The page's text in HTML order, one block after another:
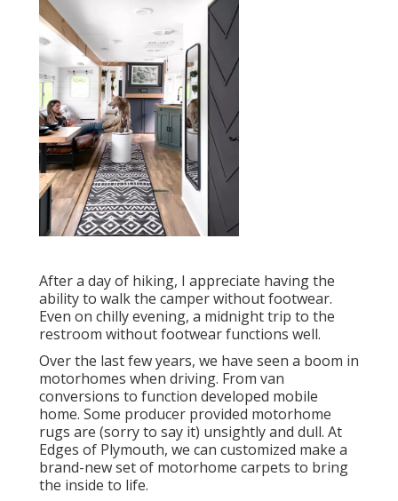
After a day of hiking, I appreciate having the
ability to walk the camper without footwear.
Even on chilly evening, a midnight trip to the
restroom without footwear functions well.
Over the last few years, we have seen a boom in
motorhomes when driving. From van
conversions to function developed mobile
home. Some producer provided motorhome
rugs are (sorry to say it) unsightly and dull. At
Edges of Plymouth, we can customized make a
brand-new set of motorhome carpets to bring
the inside to life.